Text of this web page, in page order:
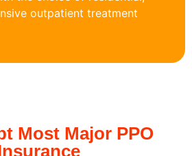
outpatient treatment
Most Major PPO